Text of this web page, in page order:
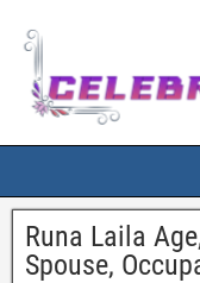
Runa Laila
Spouse,